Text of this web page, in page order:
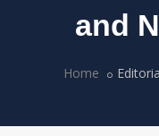
and
Home